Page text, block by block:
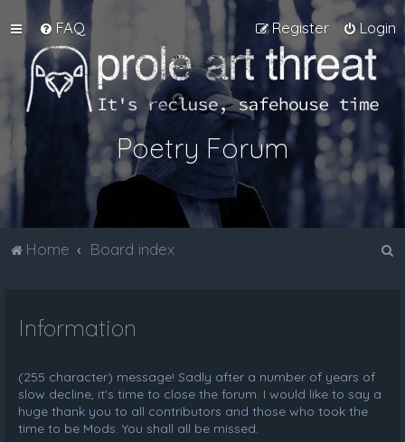
FAQ Login
Register
Poetry Forum
Home Board index
Information
(255 character) message! Sadly after a number of years of
slow decline, it's time to close the forum. I would like to say a
huge thank you to all contributors and those who took the
time to be Mods. You shall all be missed.